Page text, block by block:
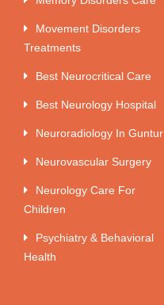
Movement Disorders
Treatments
Best Neurocritical Care
Best Neurology Hospital
Neuroradiology In Guntur
Neurovascular Surgery
Neurology Care For
Children
Psychiatry & Behavioral
Health